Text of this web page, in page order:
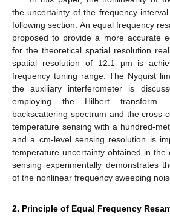
the uncertainty of the frequency
following section. An equal frequency
proposed to provide a more accurate
for the theoretical spatial resolution
spatial resolution of 12.1 µm is
frequency tuning range. The Nyquist
the auxiliary interferometer is
employing the Hilbert transform.
backscattering spectrum and the cross-
temperature sensing with a hundred-
and a cm-level sensing resolution is
temperature uncertainty obtained in the
sensing experimentally demonstrates
of the nonlinear frequency sweeping
2. Principle of Equal Frequency